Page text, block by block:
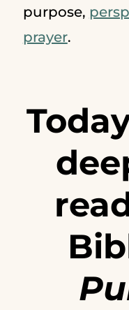
purpose,
prayer.